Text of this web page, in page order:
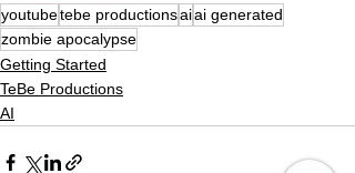
youtubetebe productionsaiai generated
zombie apocalypse
Getting Started
TeBe Productions
AI